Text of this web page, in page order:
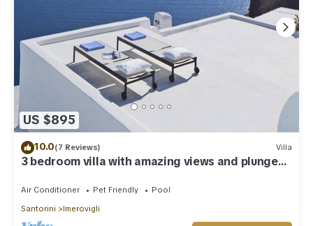
US $895
10.0(7 Reviews) Villa
3 bedroom villa with amazing views and plunge
Air Conditioner Pet Friendly
Pool
Santorini
Imerovigli